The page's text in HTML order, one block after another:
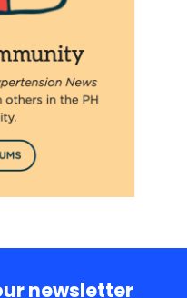
newsletter